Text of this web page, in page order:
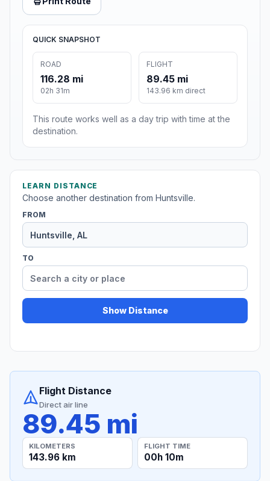
QUICK SNAPSHOT
ROAD
116.28 mi
02h 31m
FLIGHT
89.45 mi
143.96 km direct
This route works well as a day trip with time at the
destination.
LEARN DISTANCE
Choose another destination from Huntsville.
FROM
TO
Show Distance
Flight Distance
Direct air line
89.45 mi
KILOMETERS
143.96 km
FLIGHT TIME
00h 10m